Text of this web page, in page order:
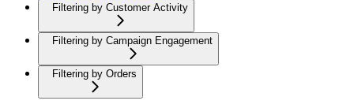
Filtering by Customer Activity
Filtering by Campaign Engagement
Filtering by Orders